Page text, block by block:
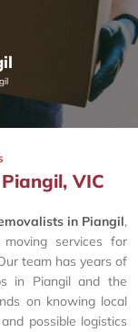
VIC
in Piangil,
services for
team has years of
in Piangil and the
on knowing local
possible logistics